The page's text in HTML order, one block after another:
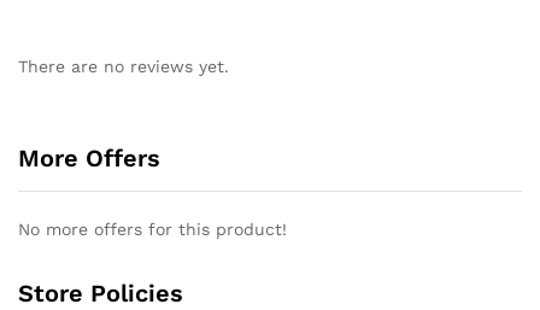
There are no reviews yet.
More Offers
No more offers for this product!
Store Policies